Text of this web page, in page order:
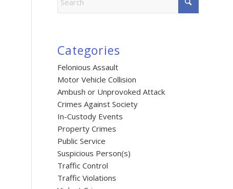
Categories
Felonious Assault
Motor Vehicle Collision
Ambush or Unprovoked Attack
Crimes Against Society
In-Custody Events
Property Crimes
Public Service
Suspicious Person(s)
Traffic Control
Traffic Violations